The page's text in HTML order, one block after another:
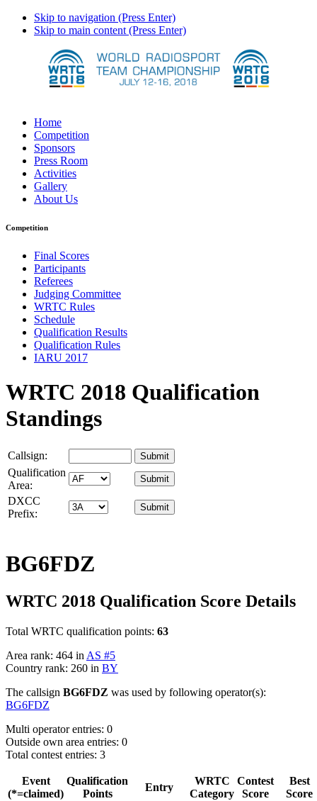
Skip to navigation (Press Enter)
Skip to main content (Press Enter)
Home
Competition
Sponsors
Press Room
Activities
Gallery
About Us
Competition
Final Scores
Participants
Referees
Judging Committee
WRTC Rules
Schedule
Qualification Results
Qualification Rules
IARU 2017
WRTC 2018 Qualification
Standings
Callsign:
Qualification
Area:
DXCC
Prefix:
BG6FDZ
WRTC 2018 Qualification Score Details
Total WRTC qualification points: 63
Area rank: 464 in AS #5
Country rank: 260 in BY
The callsign BG6FDZ was used by following operator(s):
BG6FDZ
Multi operator entries: 0
Outside own area entries: 0
Total contest entries: 3
Event
(*=claimed)
Qualification
Points
Entry
WRTC
Category
Contest
Score
Best
Score